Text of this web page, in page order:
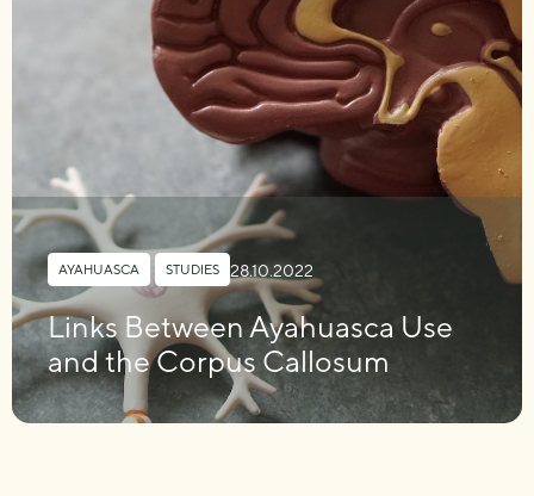
AYAHUASCA STUDIES 28.10.2022
Links Between Ayahuasca Use
and the Corpus Callosum